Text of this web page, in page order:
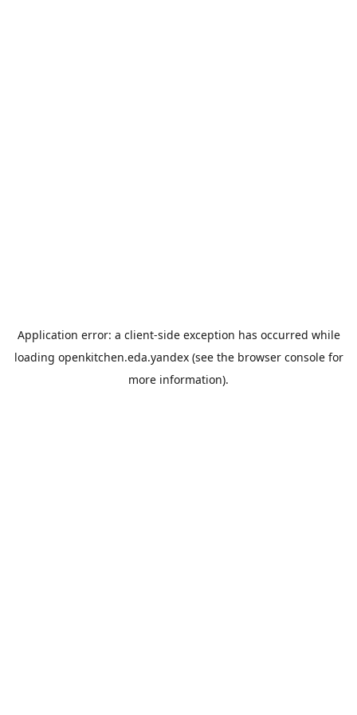
Application error: a client-side exception has occurred while
loading openkitchen.eda.yandex(see the browser consolefor
more information).